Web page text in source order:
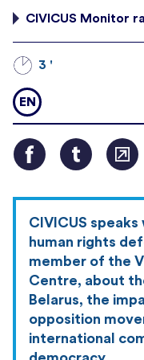
CIVICUS Monitor
3 '
EN
CIVICUS
human rights
member of the
Centre, about
Belarus, the
opposition
international